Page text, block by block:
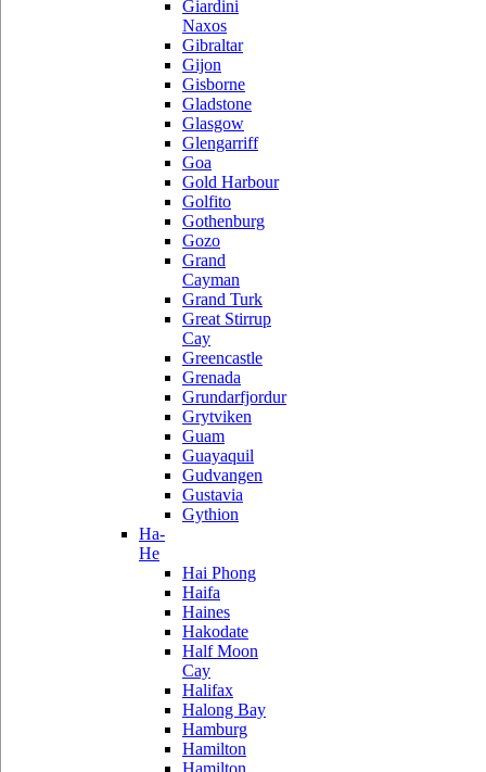
Giardini
Naxos
Gibraltar
Gijon
Gisborne
Gladstone
Glasgow
Glengarriff
Goa
Gold Harbour
Golfito
Gothenburg
Gozo
Grand
Cayman
Grand Turk
Great Stirrup
Cay
Greencastle
Grenada
Grundarfjordur
Grytviken
Guam
Guayaquil
Gudvangen
Gustavia
Gythion
Ha-
He
Hai Phong
Haifa
Haines
Hakodate
Half Moon
Cay
Halifax
Halong Bay
Hamburg
Hamilton
Hamilton